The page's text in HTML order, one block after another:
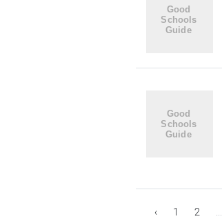
‹ 1 2 ...